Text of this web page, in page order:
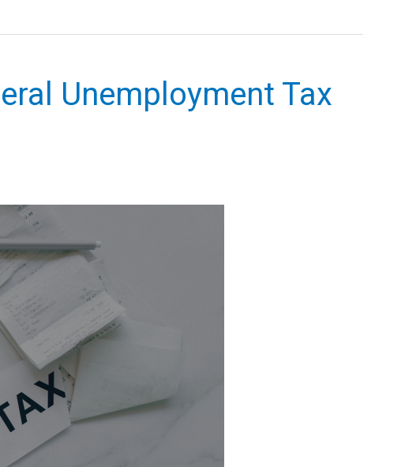
Unemployment Tax